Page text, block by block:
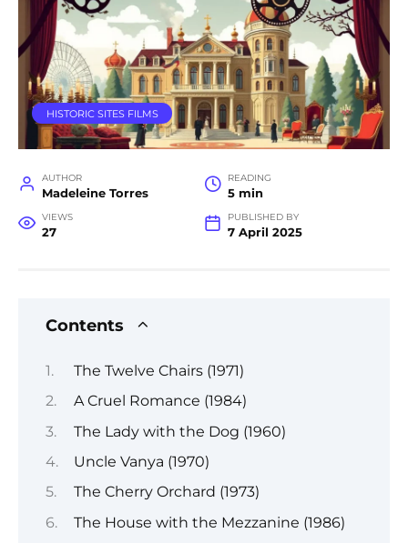
HISTORIC SITES FILMS
AUTHOR
Madeleine Torres
READING
5 min
VIEWS
27
PUBLISHED BY
7 April 2025
Contents
The Twelve Chairs (1971)
A Cruel Romance (1984)
The Lady with the Dog (1960)
Uncle Vanya (1970)
The Cherry Orchard (1973)
The House with the Mezzanine (1986)